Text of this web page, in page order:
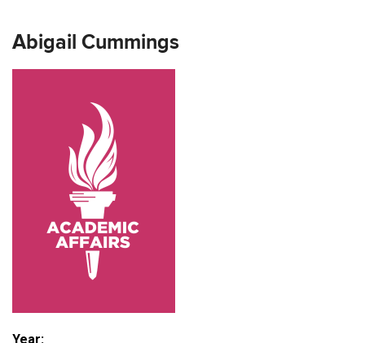
Abigail Cummings
Year: